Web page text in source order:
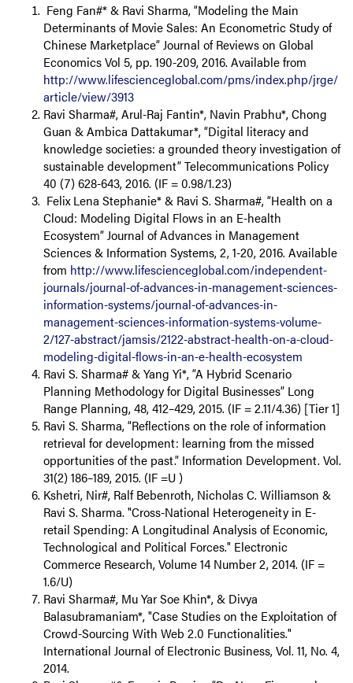
Feng Fan#* & Ravi Sharma, “Modeling the Main
Determinants of Movie Sales: An Econometric Study of
Chinese Marketplace” Journal of Reviews on Global
Economics Vol 5, pp. 190-209, 2016. Available from
http://www.lifescienceglobal.com/pms/index.php/jrge/
article/view/3913
Ravi Sharma#, Arul-Raj Fantin*, Navin Prabhu*, Chong
Guan & Ambica Dattakumar*, “Digital literacy and
knowledge societies: a grounded theory investigation of
sustainable development” Telecommunications Policy
40 (7) 628-643, 2016. (IF = 0.98/1.23)
Felix Lena Stephanie* & Ravi S. Sharma#, “Health on a
Cloud: Modeling Digital Flows in an E-health
Ecosystem” Journal of Advances in Management
Sciences & Information Systems, 2, 1-20, 2016. Available
from http://www.lifescienceglobal.com/independent-
journals/journal-of-advances-in-management-sciences-
information-systems/journal-of-advances-in-
management-sciences-information-systems-volume-
2/127-abstract/jamsis/2122-abstract-health-on-a-cloud-
modeling-digital-flows-in-an-e-health-ecosystem
Ravi S. Sharma# & Yang Yi*, “A Hybrid Scenario
Planning Methodology for Digital Businesses” Long
Range Planning, 48, 412–429, 2015. (IF = 2.11/4.36) [Tier 1]
Ravi S. Sharma, “Reflections on the role of information
retrieval for development: learning from the missed
opportunities of the past.” Information Development. Vol.
31(2) 186–189, 2015. (IF =U )
Kshetri, Nir#, Ralf Bebenroth, Nicholas C. Williamson &
Ravi S. Sharma. "Cross-National Heterogeneity in E-
retail Spending: A Longitudinal Analysis of Economic,
Technological and Political Forces." Electronic
Commerce Research, Volume 14 Number 2, 2014. (IF =
1.6/U)
Ravi Sharma#, Mu Yar Soe Khin*, & Divya
Balasubramaniam*, "Case Studies on the Exploitation of
Crowd-Sourcing With Web 2.0 Functionalities."
International Journal of Electronic Business, Vol. 11, No. 4,
2014.